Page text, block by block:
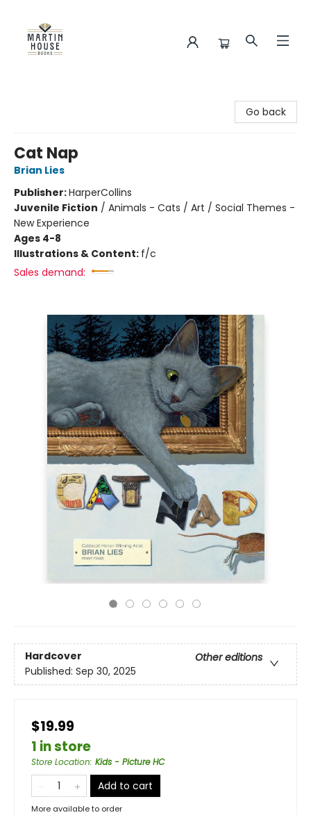
Go back
Cat Nap
Brian Lies
Publisher:HarperCollins
Juvenile Fiction / Animals - Cats / Art / Social Themes -
New Experience
Ages 4-8
Illustrations & Content: f/c
Sales demand:
Hardcover
Other editions
Published: Sep 30, 2025
$19.99
1 in store
Store Location: Kids - Picture HC
Add to cart
More available to order